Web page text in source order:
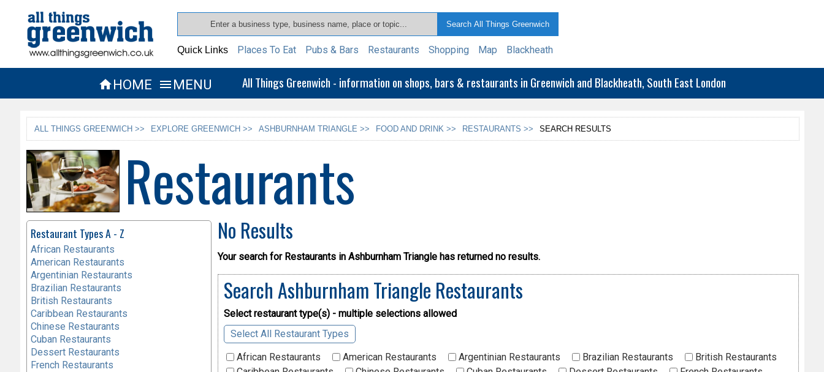
Quick Links Places To Eat Pubs & Bars Restaurants Shopping Map Blackheath
HOME  MENU All Things Greenwich - information on shops, bars & restaurants in Greenwich and Blackheath, South East London
ALL THINGS GREENWICH >> EXPLORE GREENWICH >> ASHBURNHAM TRIANGLE >> FOOD AND DRINK >> RESTAURANTS >> SEARCH RESULTS
Restaurants
No Results
Your search for Restaurants in Ashburnham Triangle has returned no results.
Search Ashburnham Triangle Restaurants
Select restaurant type(s) - multiple selections allowed
Select All Restaurant Types
African Restaurants
American Restaurants Argentinian Restaurants Brazilian Restaurants
British Restaurants
Restaurant Types A - Z
African Restaurants
American Restaurants
Argentinian Restaurants
Brazilian Restaurants
British Restaurants
Caribbean Restaurants
Chinese Restaurants
Cuban Restaurants
Dessert Restaurants
French Restaurants